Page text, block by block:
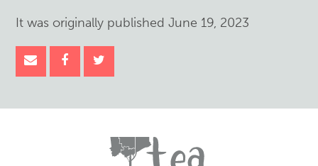
It was originally published June 19, 2023